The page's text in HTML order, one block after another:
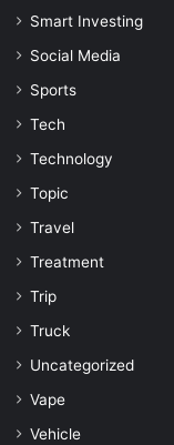
Smart Investing
Social Media
Sports
Tech
Technology
Topic
Travel
Treatment
Trip
Truck
Uncategorized
Vape
Vehicle